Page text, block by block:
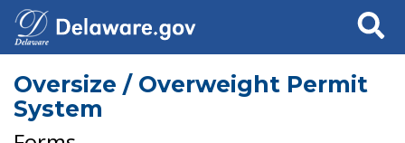
Search
Oversize / Overweight Permit
System